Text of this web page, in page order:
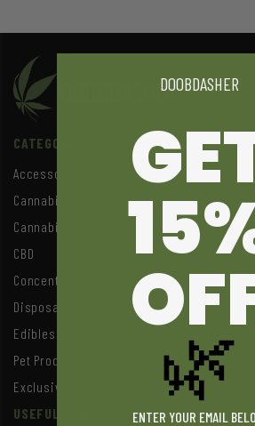
CATEGORIES
Accessories
Cannabis
Cannabis Edibles
CBD
Concentrates
Disposable Pens
Edibles
Pet Products
Exclusive
USEFUL LINKS
DOOBDASHER
🌿
ENTER YOUR EMAIL